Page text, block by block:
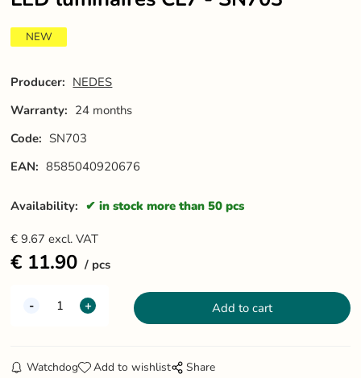
NEW
Producer: NEDES
Warranty: 24 months
Code: SN703
EAN: 8585040920676
Availability: in stock more than 50 pcs
€9.67 excl. VAT
€ 11.90 pcs
Watchdog Add to wishlist Share